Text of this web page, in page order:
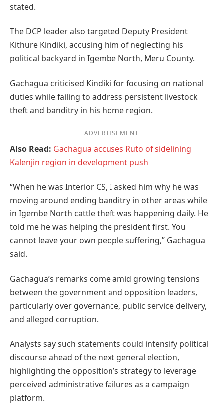
stated.
The DCP leader also targeted Deputy President
Kithure Kindiki, accusing him of neglecting his
political backyard in Igembe North, Meru County.
Gachagua criticised Kindiki for focusing on national
duties while failing to address persistent livestock
theft and banditry in his home region.
ADVERTISEMENT
Also Read: Gachagua accuses Ruto of sidelining
Kalenjin region in development push
“When he was Interior CS, I asked him why he was
moving around ending banditry in other areas while
in Igembe North cattle theft was happening daily. He
told me he was helping the president first. You
cannot leave your own people suffering,” Gachagua
said.
Gachagua’s remarks come amid growing tensions
between the government and opposition leaders,
particularly over governance, public service delivery,
and alleged corruption.
Analysts say such statements could intensify political
discourse ahead of the next general election,
highlighting the opposition’s strategy to leverage
perceived administrative failures as a campaign
platform.